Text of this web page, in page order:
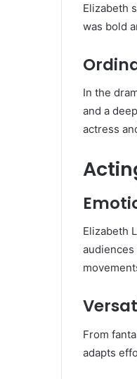
Elizabeth
was bold
In the
and a
actress
Elizabeth
From
adapts